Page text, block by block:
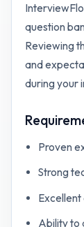
question
Reviewing
and
during your
Proven
Strong
Ability to